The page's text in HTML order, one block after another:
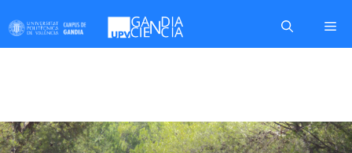
to
content